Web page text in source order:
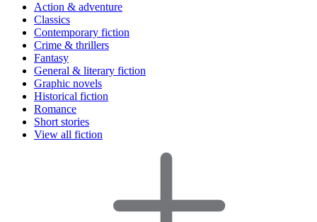
Action & adventure
Classics
Contemporary fiction
Crime & thrillers
Fantasy
General & literary fiction
Graphic novels
Historical fiction
Romance
Short stories
View all fiction